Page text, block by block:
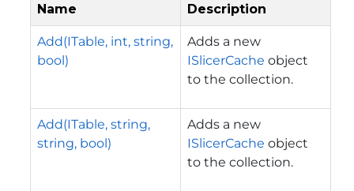
Name Description
Add(ITable, int, string,
bool)
Adds a new
ISlicerCache object
to the collection.
Add(ITable, string,
string, bool)
Adds a new
ISlicerCache object
to the collection.